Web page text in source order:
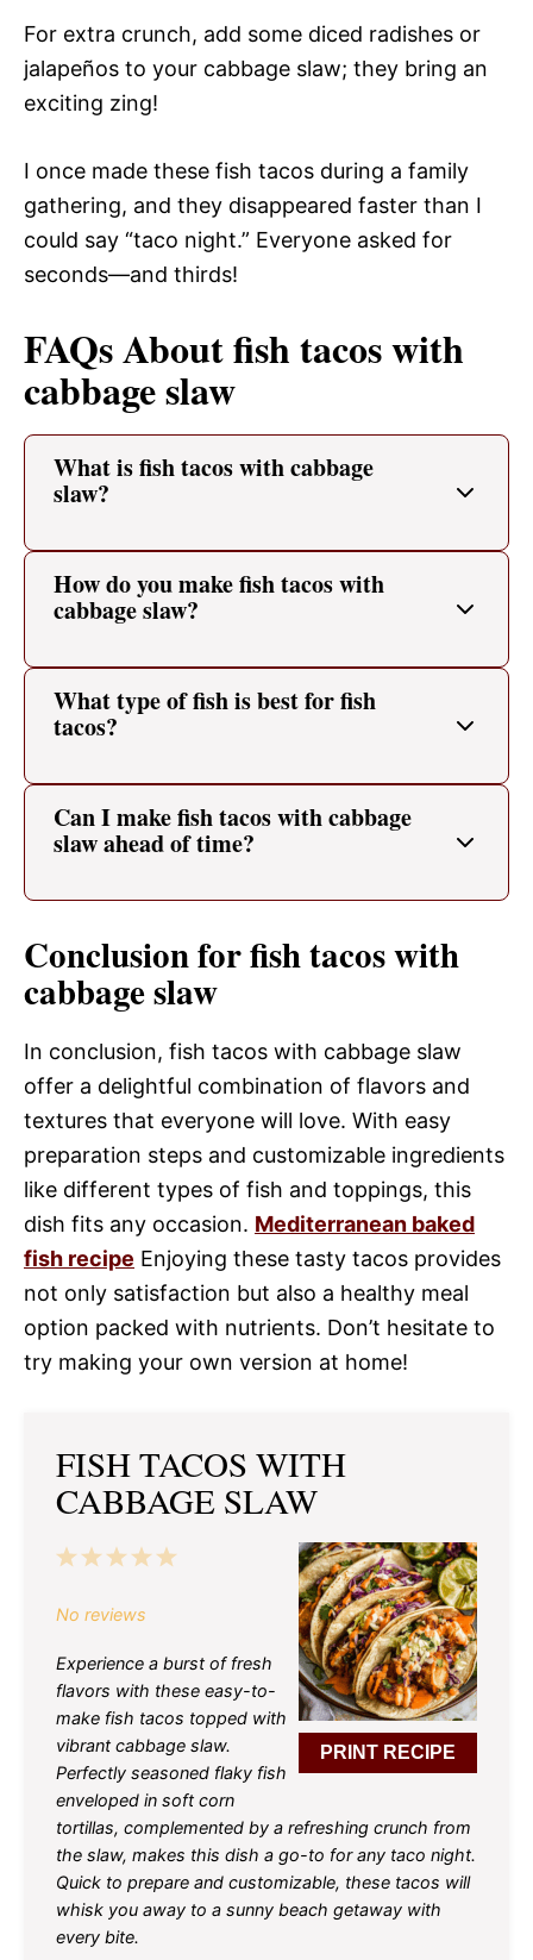
For extra crunch, add some diced radishes or
jalapeños to your cabbage slaw; they bring an
exciting zing!
I once made these fish tacos during a family
gathering, and they disappeared faster than I
could say “taco night.” Everyone asked for
seconds—and thirds!
FAQs About fish tacos with
cabbage slaw
What is fish tacos with cabbage
slaw?
How do you make fish tacos with
cabbage slaw?
What type of fish is best for fish
tacos?
Can I make fish tacos with cabbage
slaw ahead of time?
Conclusion for fish tacos with
cabbage slaw
In conclusion, fish tacos with cabbage slaw
offer a delightful combination of flavors and
textures that everyone will love. With easy
preparation steps and customizable ingredients
like different types of fish and toppings, this
dish fits any occasion. Mediterranean baked
fish recipe Enjoying these tasty tacos provides
not only satisfaction but also a healthy meal
option packed with nutrients. Don’t hesitate to
try making your own version at home!
FISH TACOS WITH
CABBAGE SLAW
PRINT RECIPE
5
4
3
2
1
No reviews
Experience a burst of fresh
flavors with these easy-to-
make fish tacos topped with
vibrant cabbage slaw.
Perfectly seasoned flaky fish
enveloped in soft corn
tortillas, complemented by a refreshing crunch from
the slaw, makes this dish a go-to for any taco night.
Quick to prepare and customizable, these tacos will
whisk you away to a sunny beach getaway with
every bite.